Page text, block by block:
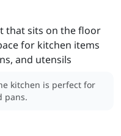
that sits on the floor
for kitchen items
and utensils
kitchen is perfect for
pans.